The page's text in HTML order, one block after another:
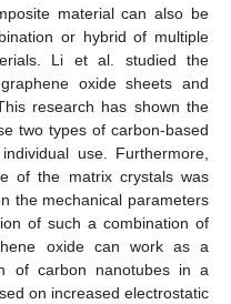
material can also be
or hybrid of multiple
Li et al. studied the
oxide sheets and
research has shown the
two types of carbon-based
use. Furthermore,
of the matrix crystals was
the mechanical parameters
of such a combination of
oxide can work as a
of carbon nanotubes in a
on increased electrostatic